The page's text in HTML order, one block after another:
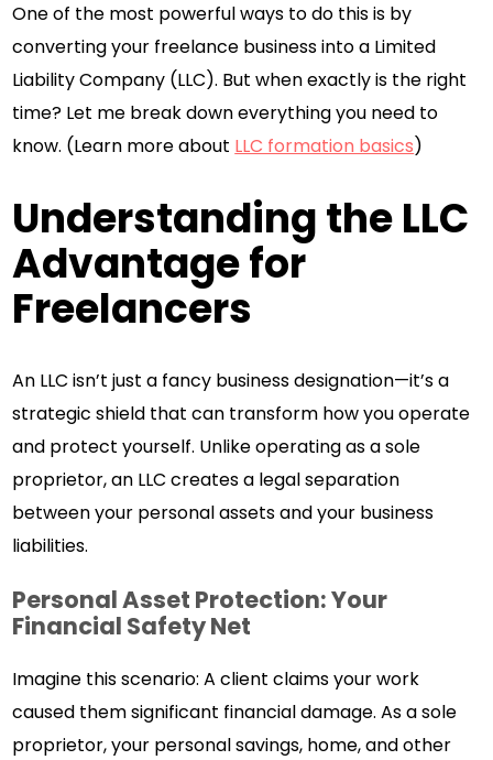
One of the most powerful ways to do this is by
converting your freelance business into a Limited
Liability Company (LLC). But when exactly is the right
time? Let me break down everything you need to
know. (Learn more about LLC formation basics)
Understanding the LLC
Advantage for
Freelancers
An LLC isn’t just a fancy business designation—it’s a
strategic shield that can transform how you operate
and protect yourself. Unlike operating as a sole
proprietor, an LLC creates a legal separation
between your personal assets and your business
liabilities.
Personal Asset Protection: Your
Financial Safety Net
Imagine this scenario: A client claims your work
caused them significant financial damage. As a sole
proprietor, your personal savings, home, and other